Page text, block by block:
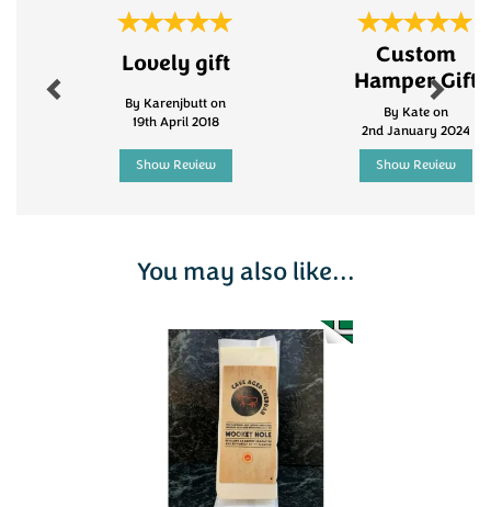
Lovely gift
By Karenjbutt on
19th April 2018
Show Review
Custom
Hamper Gift
By Kate on
2nd January 2024
Show Review
Next
You may also like...